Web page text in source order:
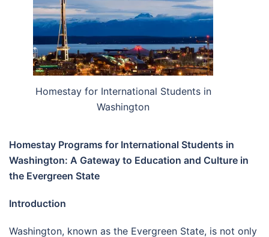
Homestay for International Students in
Washington
Homestay Programs for International Students in
Washington: A Gateway to Education and Culture in
the Evergreen State
Introduction
Washington, known as the Evergreen State, is not only